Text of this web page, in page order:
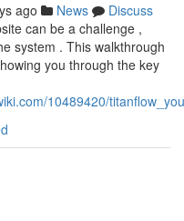
ago News
Discuss
can be a challenge ,
system . This walkthrough
you through the key
10489420/